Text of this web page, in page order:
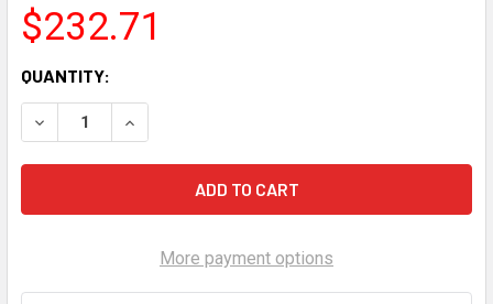
$232.71
CURRENT
STOCK:
QUANTITY:
DECREASE QUANTITY OF MANLEY PISTON RINGS 46360-8
INCREASE QUANTITY OF MANLEY PISTON
More payment options